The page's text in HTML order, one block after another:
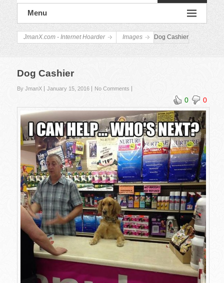
Menu
JmanX.com - Internet Hoarder Images Dog Cashier
Dog Cashier
By JmanX January 15, 2016 No Comments
0 0